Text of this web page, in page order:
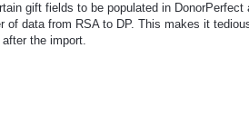
gift fields to be populated in DonorPerfect
of data from RSA to DP. This makes it
the import.